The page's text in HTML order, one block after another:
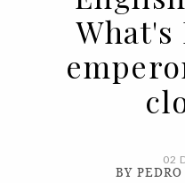
What's
02
BY